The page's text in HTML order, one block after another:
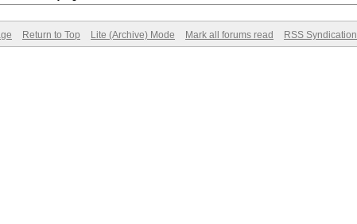
Return to Top Lite (Archive) Mode Mark all forums read RSS Syndication